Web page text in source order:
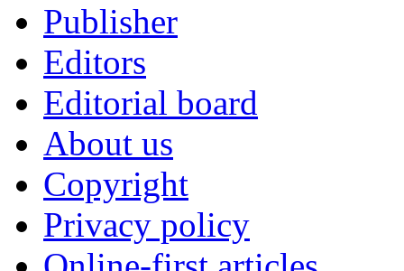
Publisher
Editors
Editorial board
About us
Copyright
Privacy policy